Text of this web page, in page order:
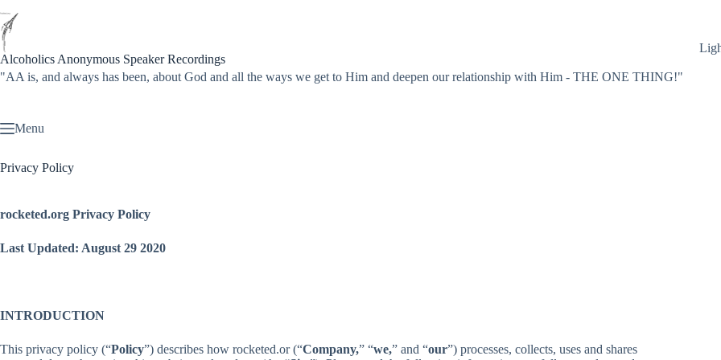
to
content
Alcoholics Anonymous Speaker Recordings
"AA is, and always has been, about God and all the ways we get to Him and deepen our relationship with Him - THE ONE THING!"
Menu
Privacy Policy
rocketed.org Privacy Policy
Last Updated: August 29 2020
INTRODUCTION
This privacy policy (“Policy”) describes how rocketed.or (“Company,” “we,” and “our”) processes, collects, uses and shares